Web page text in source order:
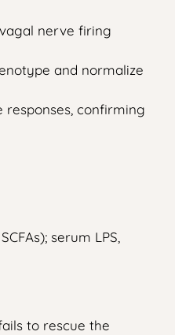
nerve firing
and normalize
confirming
serum LPS,
to rescue the